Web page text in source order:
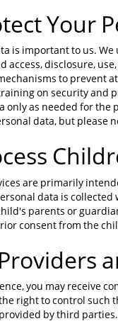
Your
is important to us.
disclosure,
to prevent
on security and
only as needed for
data, but please
are primarily
data is
parents or
consent from the
you may receive
right to control
by third parties.